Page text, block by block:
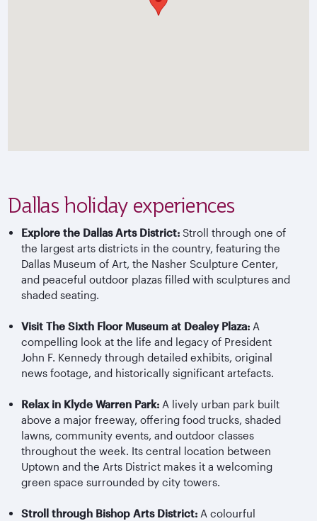
Dallas holiday experiences
Explore the Dallas Arts District: Stroll through one of
the largest arts districts in the country, featuring the
Dallas Museum of Art, the Nasher Sculpture Center,
and peaceful outdoor plazas filled with sculptures and
shaded seating.
Visit The Sixth Floor Museum at Dealey Plaza: A
compelling look at the life and legacy of President
John F. Kennedy through detailed exhibits, original
news footage, and historically significant artefacts.
Relax in Klyde Warren Park: A lively urban park built
above a major freeway, offering food trucks, shaded
lawns, community events, and outdoor classes
throughout the week. Its central location between
Uptown and the Arts District makes it a welcoming
green space surrounded by city towers.
Stroll through Bishop Arts District: A colourful